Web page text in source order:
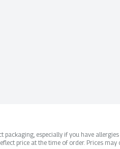
especially if you have
price at the time of order. Prices may